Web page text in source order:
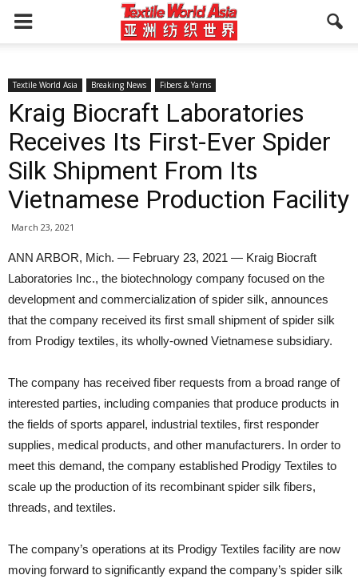
Textile World Asia Breaking News Fibers & Yarns
Kraig Biocraft Laboratories
Receives Its First-Ever Spider
Silk Shipment From Its
Vietnamese Production Facility
March 23, 2021
ANN ARBOR, Mich. — February 23, 2021 — Kraig Biocraft
Laboratories Inc., the biotechnology company focused on the
development and commercialization of spider silk, announces
that the company received its first small shipment of spider silk
from Prodigy textiles, its wholly-owned Vietnamese subsidiary.
The company has received fiber requests from a broad range of
interested parties, including companies that produce products in
the fields of sports apparel, industrial textiles, first responder
supplies, medical products, and other manufacturers. In order to
meet this demand, the company established Prodigy Textiles to
scale up the production of its recombinant spider silk fibers,
threads, and textiles.
The company’s operations at its Prodigy Textiles facility are now
moving forward to significantly expand the company’s spider silk